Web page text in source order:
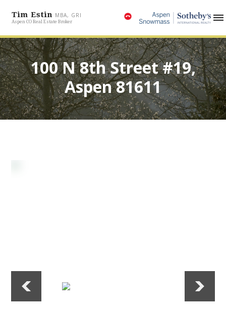
Tim Estin MBA, GRI
Aspen CO Real Estate Broker
100 N 8th Street #19,
Aspen 81611